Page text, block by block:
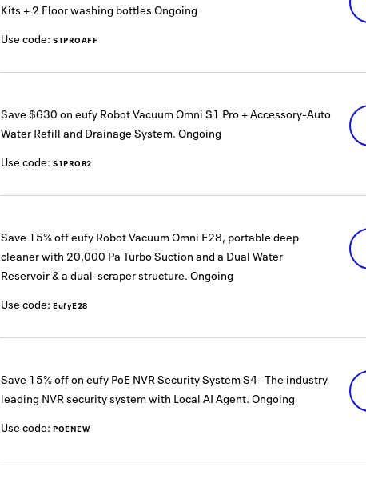
Kits + 2 Floor washing bottles Ongoing
Use code: S1PROAFF
Save $630 on eufy Robot Vacuum Omni S1 Pro + Accessory-Auto
Water Refill and Drainage System. Ongoing
Use code: S1PROB2
Save 15% off eufy Robot Vacuum Omni E28, portable deep
cleaner with 20,000 Pa Turbo Suction and a Dual Water
Reservoir & a dual-scraper structure. Ongoing
Use code: EufyE28
Save 15% off on eufy PoE NVR Security System S4- The industry
leading NVR security system with Local AI Agent. Ongoing
Use code: POENEW